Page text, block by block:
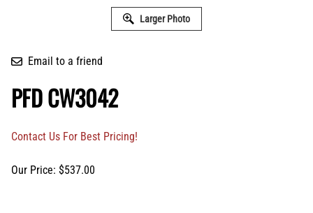
Larger Photo
Email to a friend
PFD CW3042
Contact Us For Best Pricing!
Our Price: $537.00